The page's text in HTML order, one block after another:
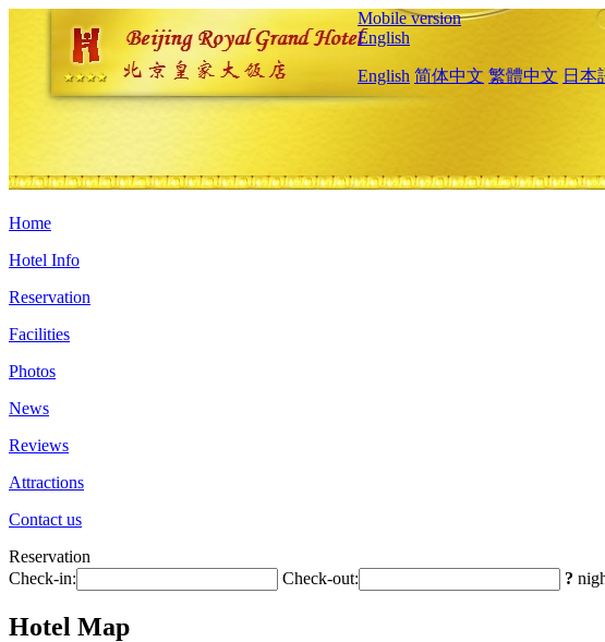
Mobile version
English
English 简体中文 繁體中文 日本
Home
Hotel Info
Reservation
Facilities
Photos
News
Reviews
Attractions
Contact us
Reservation
Check-in:
Check-out: ?
Hotel Map